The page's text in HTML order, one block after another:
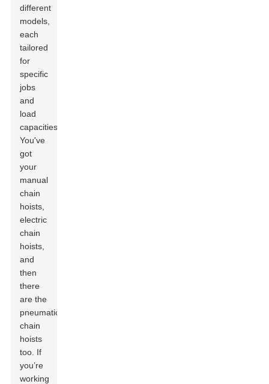
different
models,
each
tailored
for
specific
jobs
and
load
capacities.
You've
got
your
manual
chain
hoists,
electric
chain
hoists,
and
then
there
are the
pneumatic
chain
hoists
too. If
you’re
working